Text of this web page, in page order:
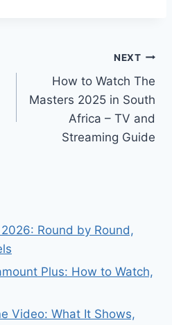
NEXT
How to Watch The
Masters 2025 in South
Africa – TV and
Streaming Guide
Round by Round,
Plus: How to Watch,
Video: What It Shows,